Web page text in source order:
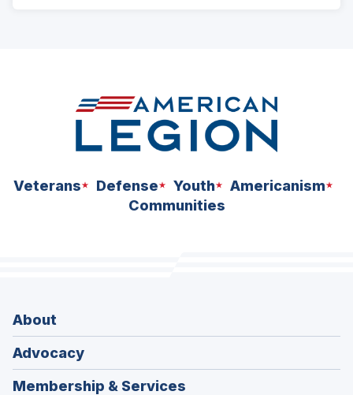
Veterans Defense Youth
Americanism
Communities
About
Advocacy
Membership & Services